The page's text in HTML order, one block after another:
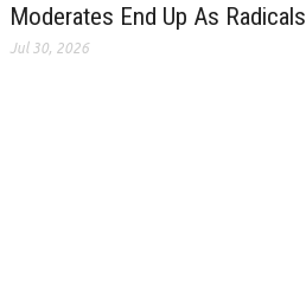
Moderates End Up As Radicals
Jul 30, 2026